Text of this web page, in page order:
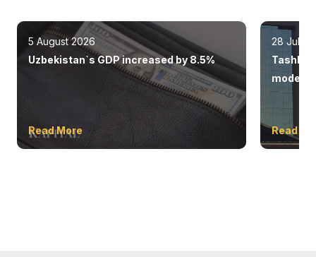
5 August 2026
Uzbekistan`s GDP increased by 8.5%
Read More
28 July
modern
Read